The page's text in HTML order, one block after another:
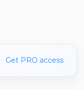
Get PRO access